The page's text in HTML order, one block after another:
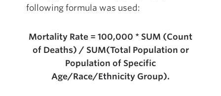
following formula was used:
Mortality Rate = 100,000 * SUM (Count
of Deaths) / SUM(Total Population or
Population of Specific
Age/Race/Ethnicity Group).